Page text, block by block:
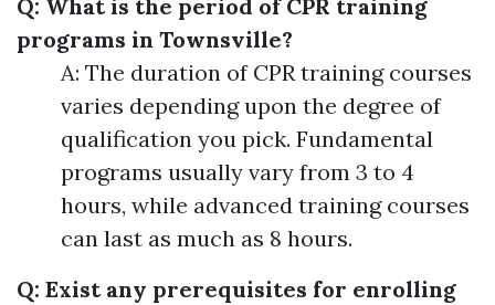
Q: What is the period of CPR training
programs in Townsville?
A: The duration of CPR training courses
varies depending upon the degree of
qualification you pick. Fundamental
programs usually vary from 3 to 4
hours, while advanced training courses
can last as much as 8 hours.
Q: Exist any prerequisites for enrolling